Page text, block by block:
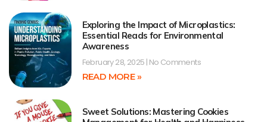
Exploring the Impact of Microplastics:
Essential Reads for Environmental
Awareness
February 28, 2025 No Comments
READ MORE »
Sweet Solutions: Mastering Cookies